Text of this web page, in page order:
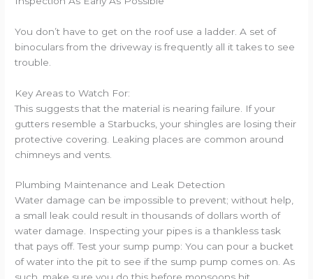
You don’t have to get on the roof use a ladder. A set of
binoculars from the driveway is frequently all it takes to see
trouble.
Key Areas to Watch For:
This suggests that the material is nearing failure. If your
gutters resemble a Starbucks, your shingles are losing their
protective covering. Leaking places are common around
chimneys and vents.
Plumbing Maintenance and Leak Detection
Water damage can be impossible to prevent; without help,
a small leak could result in thousands of dollars worth of
water damage. Inspecting your pipes is a thankless task
that pays off. Test your sump pump: You can pour a bucket
of water into the pit to see if the sump pump comes on. As